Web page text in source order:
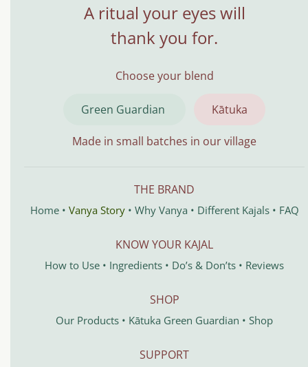
A ritual your eyes will
thank you for.
Choose your blend
Green Guardian Kātuka
Made in small batches in our village
THE BRAND
Home• Vanya Story• Why Vanya • Different Kajals• FAQ
KNOW YOUR KAJAL
How to Use • Ingredients • Do’s & Don’ts • Reviews
SHOP
Our Products • Kātuka Green Guardian • Shop
SUPPORT